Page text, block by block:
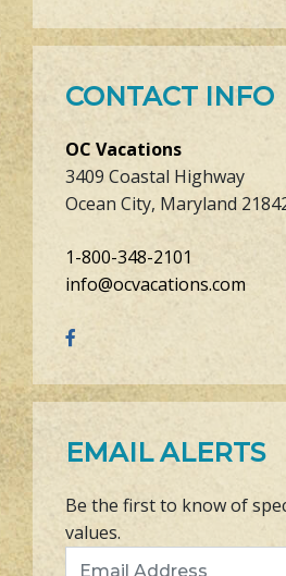
CONTACT INFO
OC Vacations
3409 Coastal Highway
Ocean City, Maryland
1-800-348-2101
info@ocvacations.com
EMAIL ALERTS
Be the first to know of
values.